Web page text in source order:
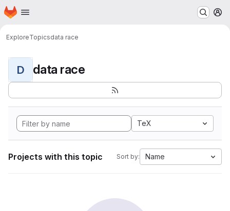
Skip to main content
Homepage
ExploreTopicsdata race
D data race
TeX
Projects with this topic Sort by: Name